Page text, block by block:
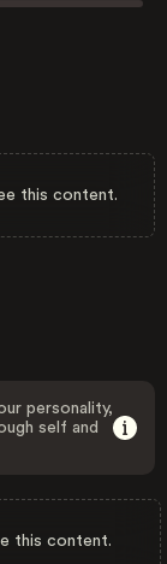
this content.
personality,
self and
this content.